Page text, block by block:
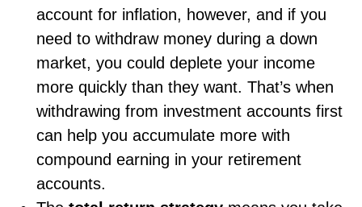
account for inflation, however, and if you
need to withdraw money during a down
market, you could deplete your income
more quickly than they want. That’s when
withdrawing from investment accounts first
can help you accumulate more with
compound earning in your retirement
accounts.